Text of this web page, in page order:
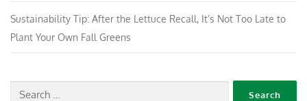
Sustainability Tip: After the Lettuce Recall, It’s Not Too Late to
Plant Your Own Fall Greens